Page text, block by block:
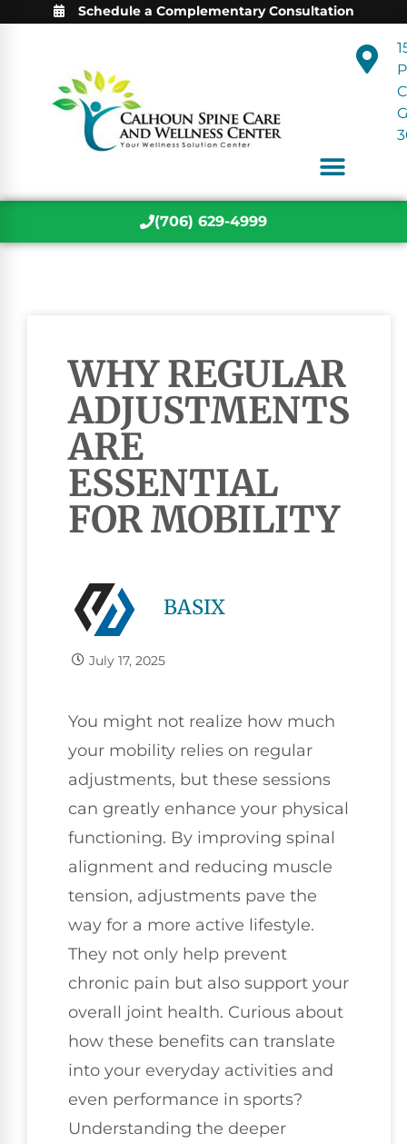
Schedule a Complementary Consultation
(706) 629-4999
WHY REGULAR
ADJUSTMENTS
ARE
ESSENTIAL
FOR MOBILITY
BASIX
July 17, 2025
You might not realize how much
your mobility relies on regular
adjustments, but these sessions
can greatly enhance your physical
functioning. By improving spinal
alignment and reducing muscle
tension, adjustments pave the
way for a more active lifestyle.
They not only help prevent
chronic pain but also support your
overall joint health. Curious about
how these benefits can translate
into your everyday activities and
even performance in sports?
Understanding the deeper